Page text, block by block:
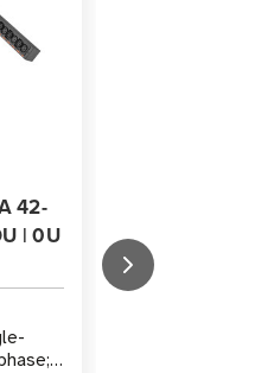
42-
| 0U
42-Outlet
0U Vertical